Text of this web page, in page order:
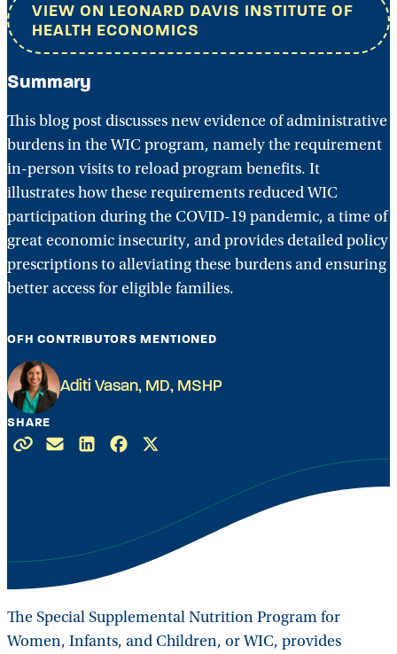
VIEW ON LEONARD DAVIS INSTITUTE OF
HEALTH ECONOMICS
Summary
This blog post discusses new evidence of administrative
burdens in the WIC program, namely the requirement
in-person visits to reload program benefits. It
illustrates how these requirements reduced WIC
participation during the COVID-19 pandemic, a time of
great economic insecurity, and provides detailed policy
prescriptions to alleviating these burdens and ensuring
better access for eligible families.
OFH CONTRIBUTORS MENTIONED
Aditi Vasan, MD, MSHP
SHARE
The Special Supplemental Nutrition Program for
Women, Infants, and Children, or WIC, provides